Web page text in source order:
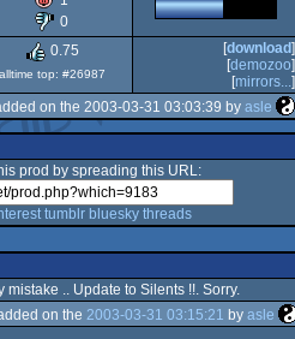
0
0.75
alltime top: #26987
[download]
[demozoo]
[mirrors...]
on the 2003-03-31 03:03:39 by asle
prod by spreading this URL:
tumblr bluesky threads
.. Update to Silents !!. Sorry.
on the 2003-03-31 03:15:21 by asle